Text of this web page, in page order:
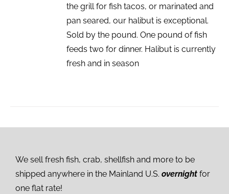
the grill for fish tacos, or marinated and
pan seared, our halibut is exceptional.
Sold by the pound. One pound of fish
feeds two for dinner. Halibut is currently
fresh and in season
We sell fresh fish, crab, shellfish and more to be
shipped anywhere in the Mainland U.S. overnight for
one flat rate!